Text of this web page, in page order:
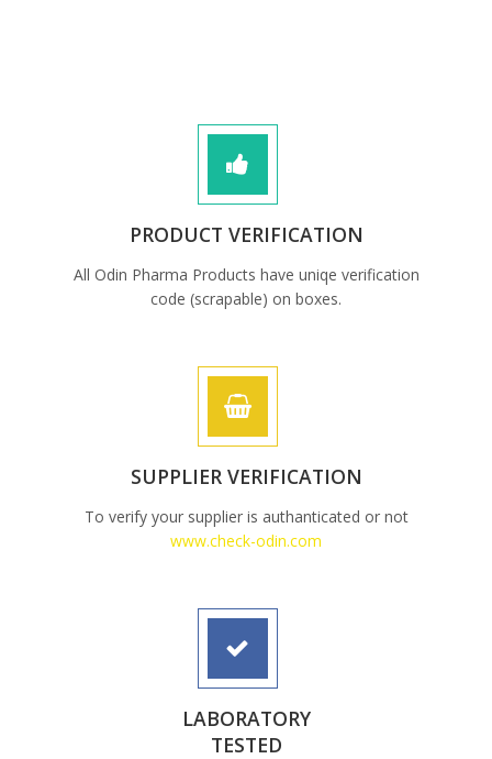
PRODUCT VERIFICATION
All Odin Pharma Products have uniqe verification
code (scrapable) on boxes.
SUPPLIER VERIFICATION
To verify your supplier is authanticated or not
www.check-odin.com
LABORATORY
TESTED